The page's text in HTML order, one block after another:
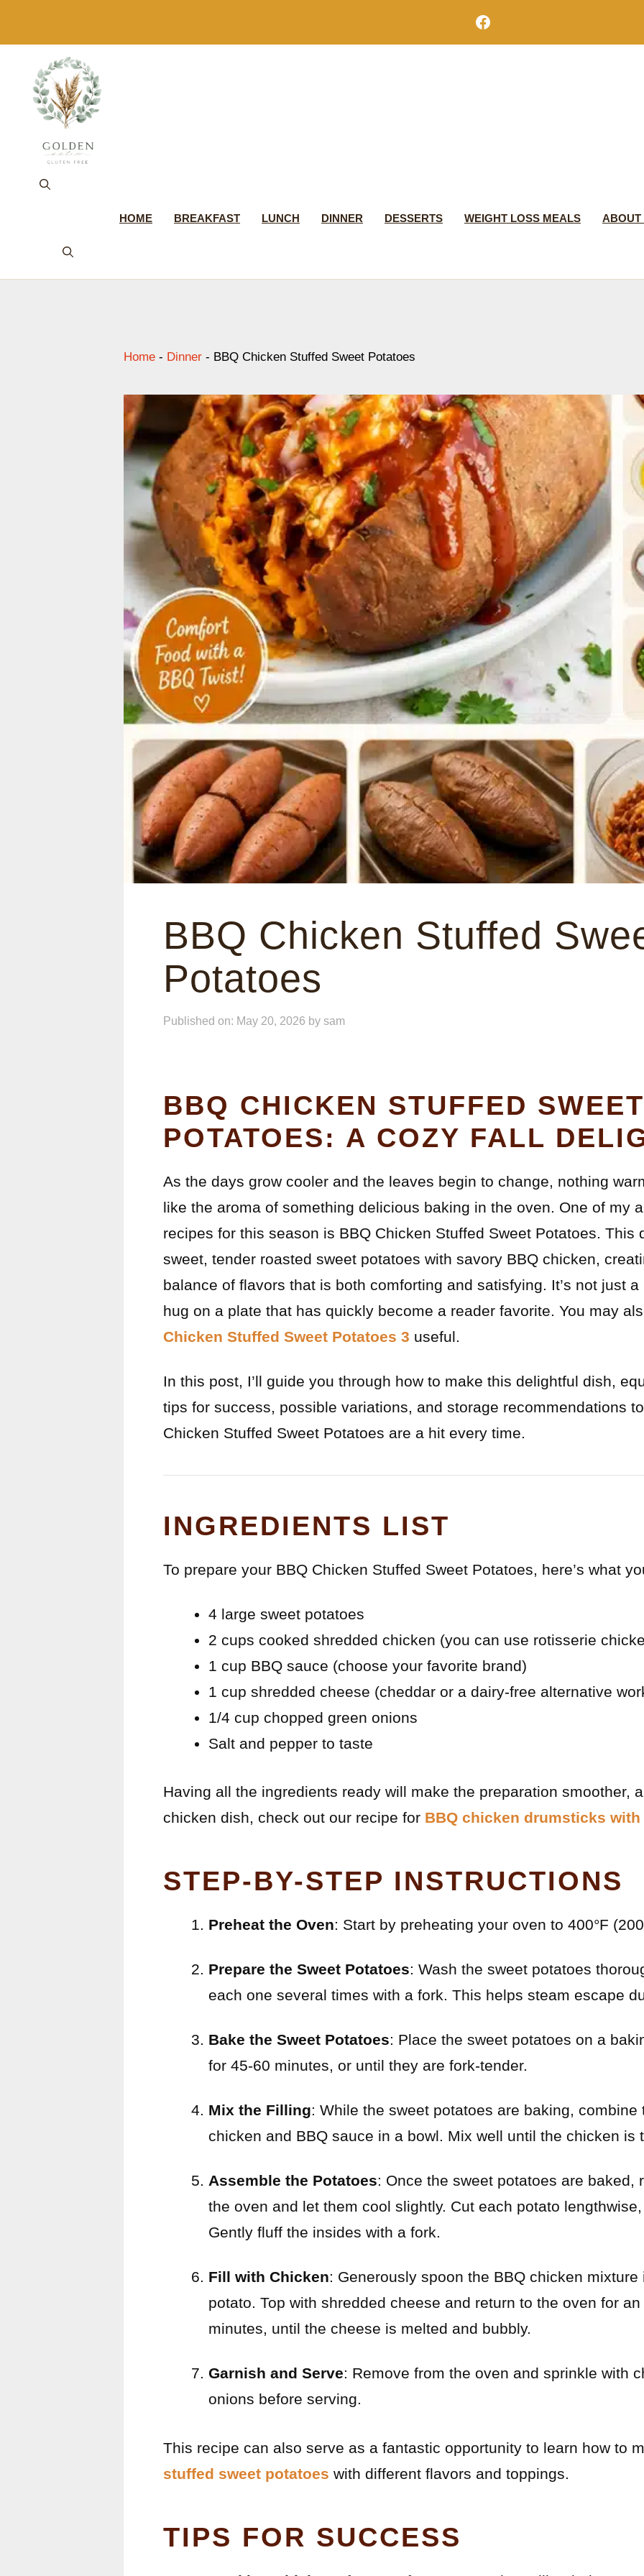
content
Facebook
HOME BREAKFAST LUNCH DINNER DESSERTS WEIGHT LOSS MEALS ABOUT
Home - Dinner - BBQ Chicken Stuffed Sweet Potatoes
BBQ Chicken Stuffed
Potatoes
Published on: May 20, 2026 by sam
BBQ CHICKEN STUFFED SWEET
POTATOES: A COZY FALL
As the days grow cooler and the leaves begin to change, nothing
like the aroma of something delicious baking in the oven. One of my
recipes for this season is BBQ Chicken Stuffed Sweet Potatoes. This
sweet, tender roasted sweet potatoes with savory BBQ chicken,
balance of flavors that is both comforting and satisfying. It’s not just a
hug on a plate that has quickly become a reader favorite. You may
Chicken Stuffed Sweet Potatoes 3 useful.
In this post, I’ll guide you through how to make this delightful dish,
tips for success, possible variations, and storage recommendations
Chicken Stuffed Sweet Potatoes are a hit every time.
INGREDIENTS LIST
To prepare your BBQ Chicken Stuffed Sweet Potatoes, here’s what
4 large sweet potatoes
2 cups cooked shredded chicken (you can use rotisserie
1 cup BBQ sauce (choose your favorite brand)
1 cup shredded cheese (cheddar or a dairy-free alternative
1/4 cup chopped green onions
Salt and pepper to taste
Having all the ingredients ready will make the preparation smoother,
chicken dish, check out our recipe for BBQ chicken drumsticks
STEP-BY-STEP INSTRUCTIONS
Preheat the Oven: Start by preheating your oven to 400°F
Prepare the Sweet Potatoes: Wash the sweet potatoes
each one several times with a fork. This helps steam escape
Bake the Sweet Potatoes: Place the sweet potatoes on a
for 45-60 minutes, or until they are fork-tender.
Mix the Filling: While the sweet potatoes are baking, combine
chicken and BBQ sauce in a bowl. Mix well until the chicken is
Assemble the Potatoes: Once the sweet potatoes are baked,
the oven and let them cool slightly. Cut each potato
Gently fluff the insides with a fork.
Fill with Chicken: Generously spoon the BBQ chicken
potato. Top with shredded cheese and return to the oven for
minutes, until the cheese is melted and bubbly.
Garnish and Serve: Remove from the oven and sprinkle with
onions before serving.
This recipe can also serve as a fantastic opportunity to learn how to
stuffed sweet potatoes with different flavors and toppings.
TIPS FOR SUCCESS